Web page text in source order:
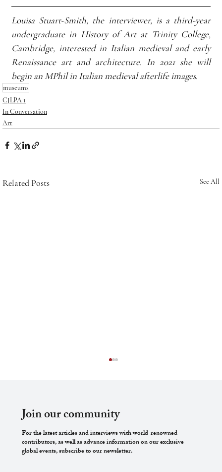
Louisa Stuart-Smith, the interviewer, is a third-year
undergraduate in History of Art at Trinity College,
Cambridge, interested in Italian medieval and early
Renaissance art and architecture. In 2021 she will
begin an MPhil in Italian medieval afterlife images.
museums
CJLPA 1
In Conversation
Art
Related Posts See All
Join our community
For the latest articles and interviews with world-renowned
contributors, as well as advance information on our exclusive
global events, subscribe to our newsletter.